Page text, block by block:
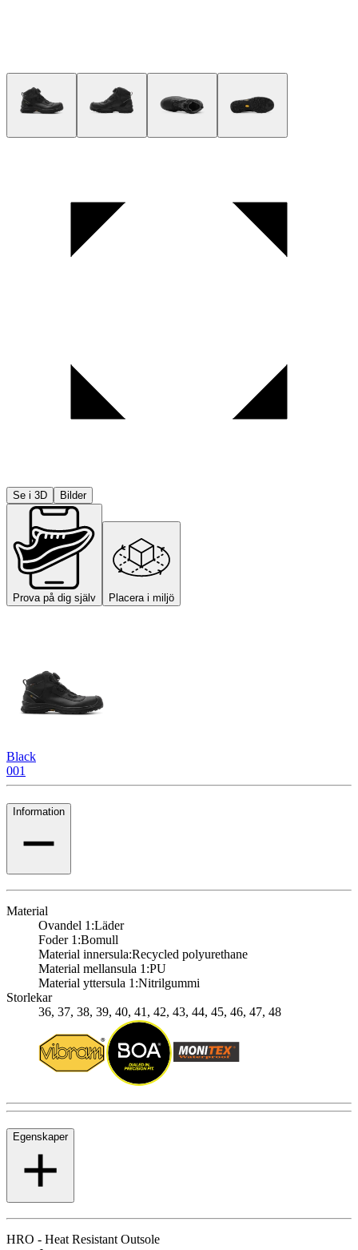
Se i 3D Bilder
Prova på dig själv Placera i miljö
Black
001
Information
Material
Ovandel 1:Läder
Foder 1:Bomull
Material innersula:Recycled polyurethane
Material mellansula 1:PU
Material yttersula 1:Nitrilgummi
Storlekar
36, 37, 38, 39, 40, 41, 42, 43, 44, 45, 46, 47, 48
Egenskaper
HRO - Heat Resistant Outsole